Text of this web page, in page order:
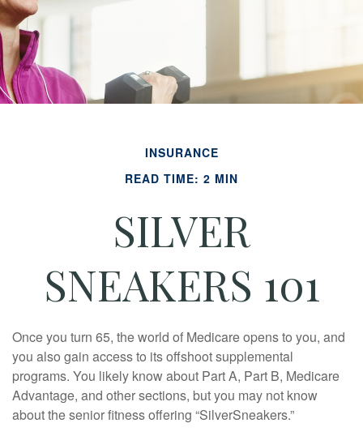
INSURANCE
READ TIME: 2 MIN
SILVER
SNEAKERS 101
Once you turn 65, the world of Medicare opens to you, and
you also gain access to its offshoot supplemental
programs. You likely know about Part A, Part B, Medicare
Advantage, and other sections, but you may not know
about the senior fitness offering “SilverSneakers.”